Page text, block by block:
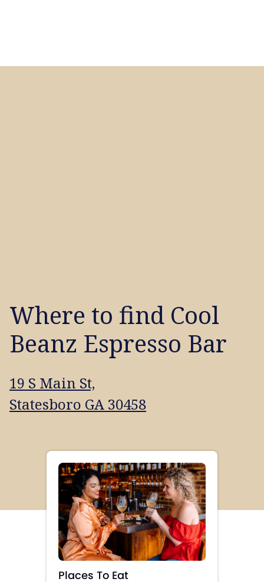
Where to find Cool
Beanz Espresso Bar
19 S Main St,
Statesboro GA 30458
Places To Eat